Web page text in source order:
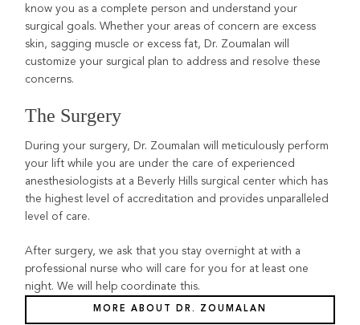
know you as a complete person and understand your
surgical goals. Whether your areas of concern are excess
skin, sagging muscle or excess fat, Dr. Zoumalan will
customize your surgical plan to address and resolve these
concerns.
The Surgery
During your surgery, Dr. Zoumalan will meticulously perform
your lift while you are under the care of experienced
anesthesiologists at a Beverly Hills surgical center which has
the highest level of accreditation and provides unparalleled
level of care.
After surgery, we ask that you stay overnight at with a
professional nurse who will care for you for at least one
night. We will help coordinate this.
MORE ABOUT DR. ZOUMALAN